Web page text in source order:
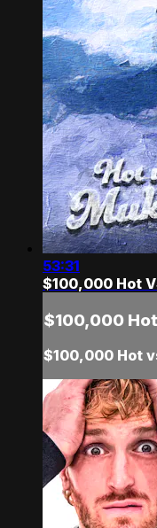
53:31
$100,000 Hot
$100,000
$100,000 Hot